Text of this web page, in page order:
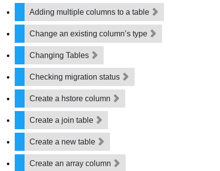
Adding multiple columns to a table
Change an existing column’s type
Changing Tables
Checking migration status
Create a hstore column
Create a join table
Create a new table
Create an array column